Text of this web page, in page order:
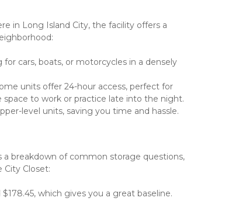
in Long Island City, the facility offers a
cars, boats, or motorcycles in a densely
units offer 24-hour access, perfect for
space to work or practice late into the night.
level units, saving you time and hassle.
breakdown of common storage questions,
City Closet:
which gives you a great baseline.